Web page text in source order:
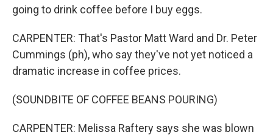
going to drink coffee before I buy eggs.
CARPENTER: That's Pastor Matt Ward and Dr. Peter
Cummings (ph), who say they've not yet noticed a
dramatic increase in coffee prices.
(SOUNDBITE OF COFFEE BEANS POURING)
CARPENTER: Melissa Raftery says she was blown